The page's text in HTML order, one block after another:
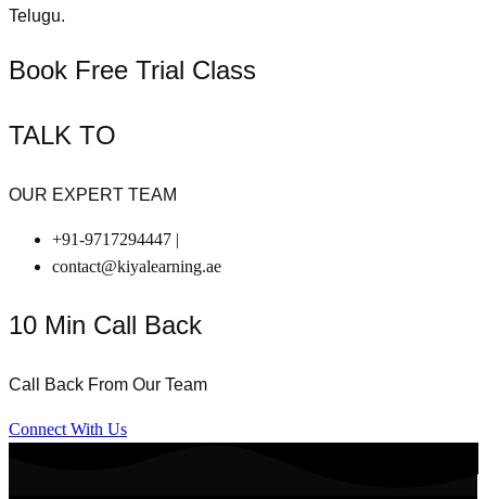
Telugu.
Book Free Trial Class
TALK TO
OUR EXPERT TEAM
+91-9717294447 |
contact@kiyalearning.ae
10 Min Call Back
Call Back From Our Team
Connect With Us